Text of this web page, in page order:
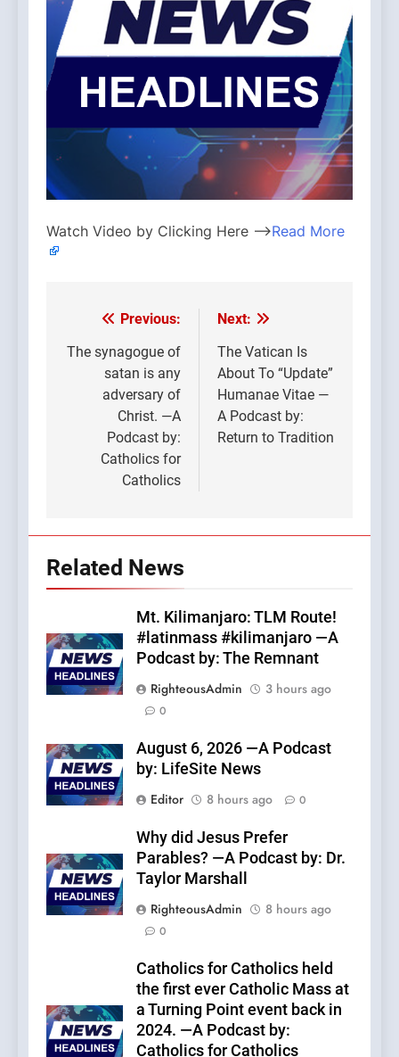
Watch Video by Clicking Here —>Read More
Post
navigation
Previous:
The synagogue of
satan is any
adversary of
Christ. —A
Podcast by:
Catholics for
Catholics
Next:
The Vatican Is
About To “Update”
Humanae Vitae —
A Podcast by:
Return to Tradition
Related News
Mt. Kilimanjaro: TLM Route!
#latinmass #kilimanjaro —A
Podcast by: The Remnant
RighteousAdmin
3 hours ago
0
August 6, 2026 —A Podcast
by: LifeSite News
Editor
8 hours ago 0
Why did Jesus Prefer
Parables? —A Podcast by: Dr.
Taylor Marshall
RighteousAdmin
8 hours ago
0
Catholics for Catholics held
the first ever Catholic Mass at
a Turning Point event back in
2024. —A Podcast by:
Catholics for Catholics